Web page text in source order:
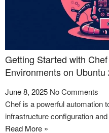
Getting Started with
Environments on Ubuntu
June 8, 2025 No Comments
Chef is a powerful automation
infrastructure configuration
Read More »